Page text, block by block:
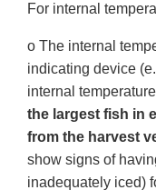
For internal
o The internal
indicating device
internal
the largest fish in
from the harvest
show signs of
inadequately iced)